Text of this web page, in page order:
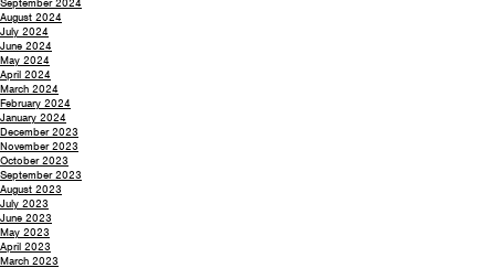
August 2024
July 2024
June 2024
May 2024
April 2024
March 2024
February 2024
January 2024
December 2023
November 2023
October 2023
September 2023
August 2023
July 2023
June 2023
May 2023
April 2023
March 2023